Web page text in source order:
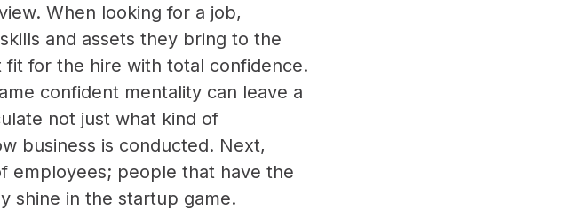
When looking for a job,
and assets they bring to the
for the hire with total confidence.
confident mentality can leave a
not just what kind of
business is conducted. Next,
employees; people that have the
shine in the startup game.